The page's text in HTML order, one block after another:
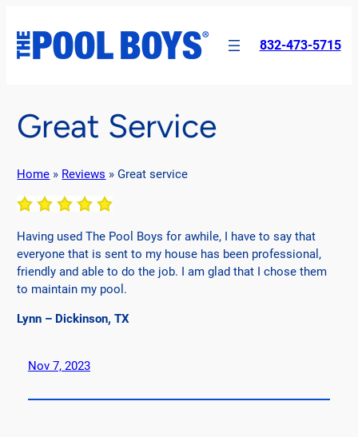
content
832-473-5715
Great Service
Home » Reviews »Great service
Having used The Pool Boys for awhile, I have to say that
everyone that is sent to my house has been professional,
friendly and able to do the job. I am glad that I chose them
to maintain my pool.
Lynn – Dickinson, TX
Nov 7, 2023